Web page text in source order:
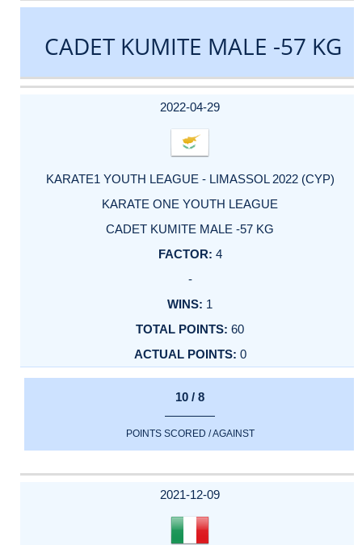
CADET KUMITE MALE -57 KG
DATE
EVENT
TYPE
CATEGORY
EVENT
RANK
WINS
POINTS
ACTUAL
2022-04-29
KARATE1 YOUTH LEAGUE - LIMASSOL 2022 (CYP)
KARATE ONE YOUTH LEAGUE
CADET KUMITE MALE -57 KG
4
-
1
60
0
10 / 8
POINTS SCORED / AGAINST
2021-12-09